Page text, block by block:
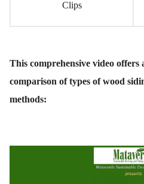
Clips
This comprehensive video offers
comparison of types of wood
methods: